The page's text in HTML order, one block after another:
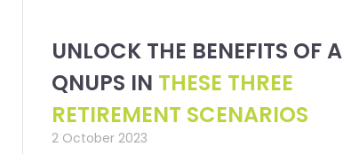
UNLOCK THE BENEFITS OF A
QNUPS IN THESE THREE
RETIREMENT SCENARIOS
2 October 2023